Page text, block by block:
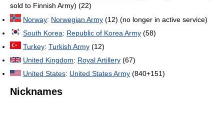
sold to Finnish Army) (22)
Norway: Norwegian Army (12) (no longer in active service)
South Korea: Republic of Korea Army (58)
Turkey: Turkish Army (12)
United Kingdom: Royal Artillery (67)
United States: United States Army (840+151)
Nicknames